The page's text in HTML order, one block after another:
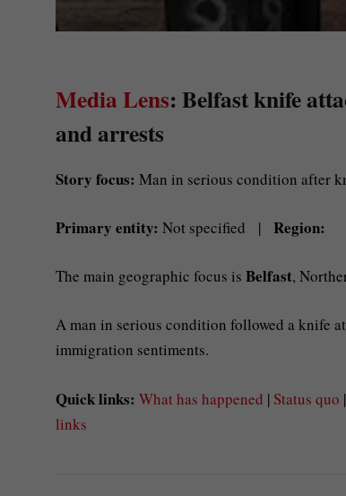
Media Lens: Belfast knife
and arrests
Story focus: Man in serious condition after
Primary entity: Not specified | Region:
The main geographic focus is Belfast,
A man in serious condition followed a knife
immigration sentiments.
Quick links: What has happened | Status quo |
links